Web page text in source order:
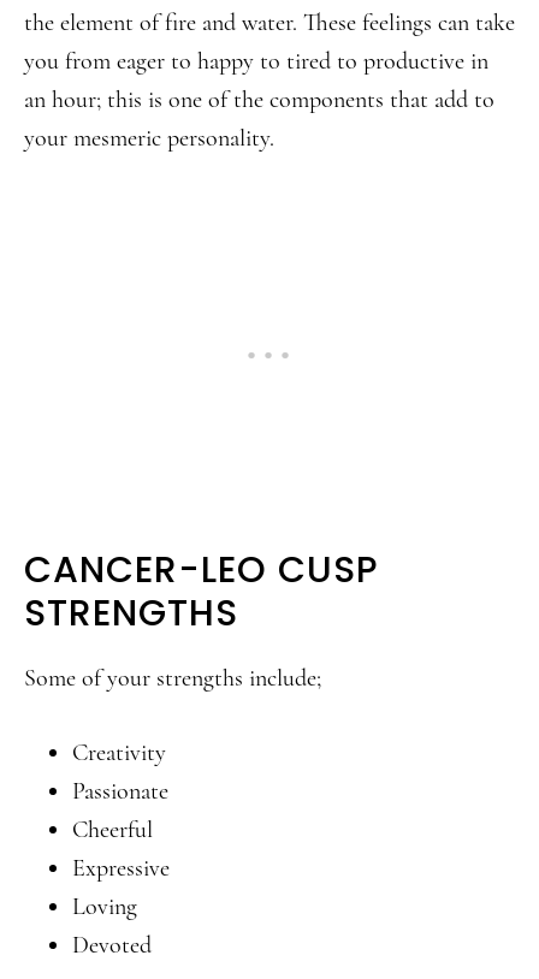
the element of fire and water. These feelings can take
you from eager to happy to tired to productive in
an hour; this is one of the components that add to
your mesmeric personality.
CANCER-LEO CUSP
STRENGTHS
Some of your strengths include;
Creativity
Passionate
Cheerful
Expressive
Loving
Devoted